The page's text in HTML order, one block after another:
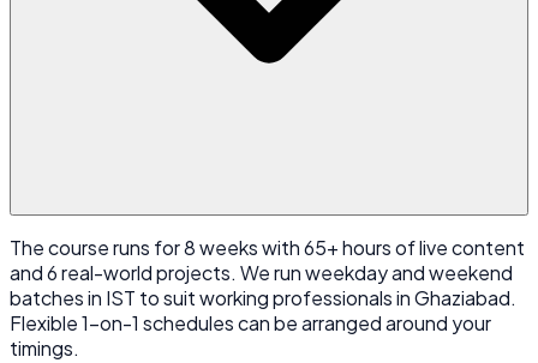
The course runs for 8 weeks with 65+ hours of live content
and 6 real-world projects. We run weekday and weekend
batches in IST to suit working professionals in Ghaziabad.
Flexible 1-on-1 schedules can be arranged around your
timings.